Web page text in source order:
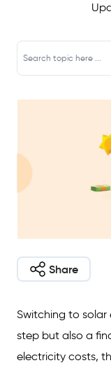
Share
Switching to solar
step but also a
electricity costs,